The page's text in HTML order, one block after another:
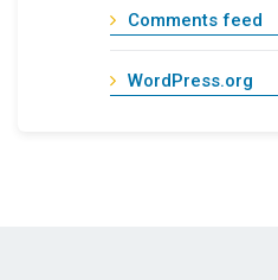
Comments feed
WordPress.org